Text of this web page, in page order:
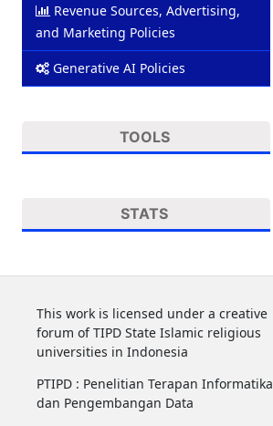
Revenue Sources, Advertising,
and Marketing Policies
Generative AI Policies
TOOLS
STATS
This work is licensed under a creative
forum of TIPD State Islamic religious
universities in Indonesia
PTIPD : Penelitian Terapan Informatika
dan Pengembangan Data